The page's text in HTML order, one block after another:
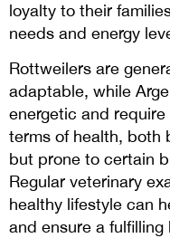
loyalty to their
needs and energy
Rottweilers are
adaptable, while
energetic and
terms of health, both
but prone to certain
Regular veterinary
healthy lifestyle can
and ensure a